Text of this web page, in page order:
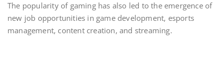
The popularity of gaming has also led to the emergence of
new job opportunities in game development, esports
management, content creation, and streaming.